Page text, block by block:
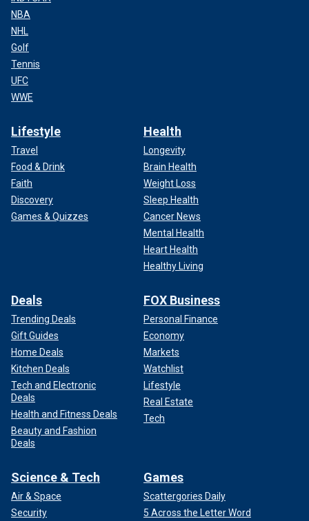
NBA
NHL
Golf
Tennis
UFC
WWE
Lifestyle
Travel
Food & Drink
Faith
Discovery
Games & Quizzes
Health
Longevity
Brain Health
Weight Loss
Sleep Health
Cancer News
Mental Health
Heart Health
Healthy Living
Deals
Trending Deals
Gift Guides
Home Deals
Kitchen Deals
Tech and Electronic
Deals
Health and Fitness Deals
Beauty and Fashion
Deals
FOX Business
Personal Finance
Economy
Markets
Watchlist
Lifestyle
Real Estate
Tech
Science & Tech
Air & Space
Security
Games
Scattergories Daily
5 Across the Letter Word